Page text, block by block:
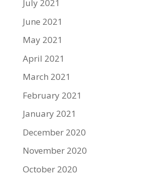
July 2021
June 2021
May 2021
April 2021
March 2021
February 2021
January 2021
December 2020
November 2020
October 2020